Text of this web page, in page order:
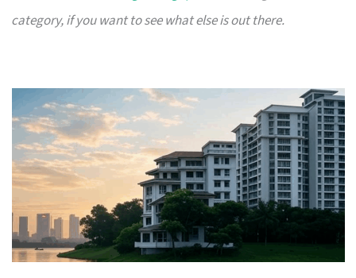
category, if you want to see what else is out there.